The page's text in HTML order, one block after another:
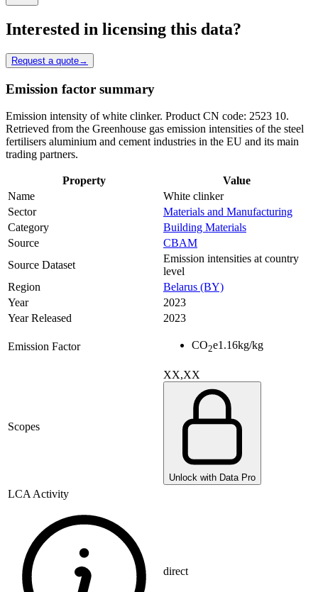
Interested in licensing this data?
Request a quote→
Emission factor summary
Emission intensity of white clinker. Product CN code: 2523 10.
Retrieved from the Greenhouse gas emission intensities of the steel
fertilisers aluminium and cement industries in the EU and its main
trading partners.
Property
Value
Name
White clinker
Sector
Materials and Manufacturing
Category
Building Materials
Source
CBAM
Source Dataset
Emission intensities at country
level
Region
Belarus (BY)
Year
2023
Year Released
2023
Emission Factor CO2e1.16kg/kg
Scopes
XX,XX
Unlock with Data Pro
LCA Activity
direct